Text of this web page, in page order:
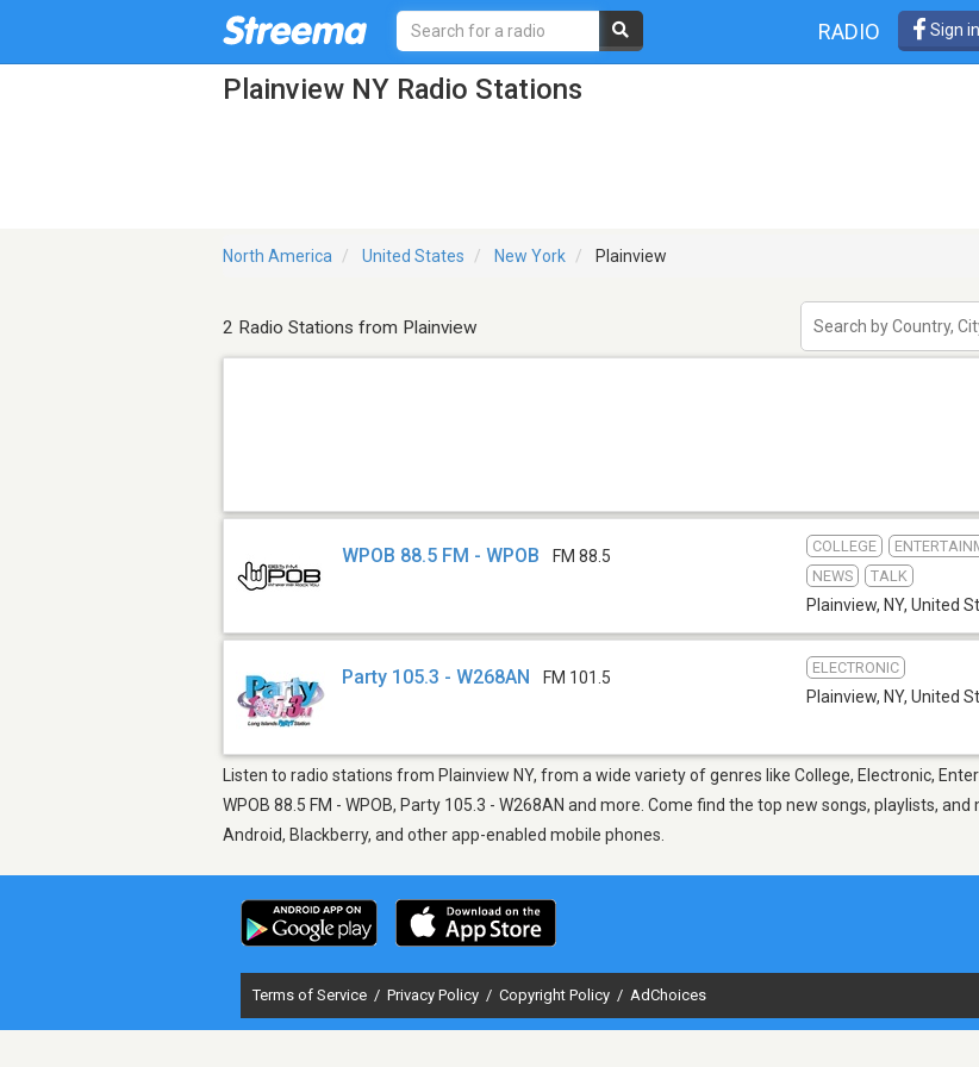
RADIO Sign
Plainview NY Radio Stations
North America United States New York Plainview
2 Radio Stations from Plainview
WPOB 88.5 FM - WPOB FM 88.5
COLLEGE
NEWS
TALK
Plainview, NY, United
Party 105.3 - W268AN FM 101.5
ELECTRONIC
Plainview, NY, United
Listen to radio stations from Plainview NY, from a wide variety of genres like College, Electronic,
WPOB 88.5 FM - WPOB, Party 105.3 - W268AN and more. Come find the top new songs, playlists,
Android, Blackberry, and other app-enabled mobile phones.
Terms of Service / Privacy Policy / Copyright Policy / AdChoices